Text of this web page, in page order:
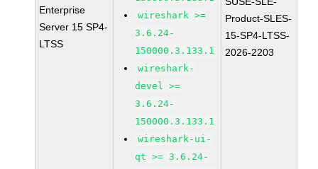
Enterprise
Server 15 SP4-
LTSS
wireshark >=
3.6.24-
150000.3.133.1
wireshark-
devel >=
3.6.24-
150000.3.133.1
wireshark-ui-
qt >= 3.6.24-
Product-SLES-
15-SP4-LTSS-
2026-2203